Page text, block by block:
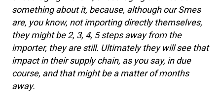
something about it, because, although our Smes
are, you know, not importing directly themselves,
they might be 2, 3, 4, 5 steps away from the
importer, they are still. Ultimately they will see that
impact in their supply chain, as you say, in due
course, and that might be a matter of months
away.